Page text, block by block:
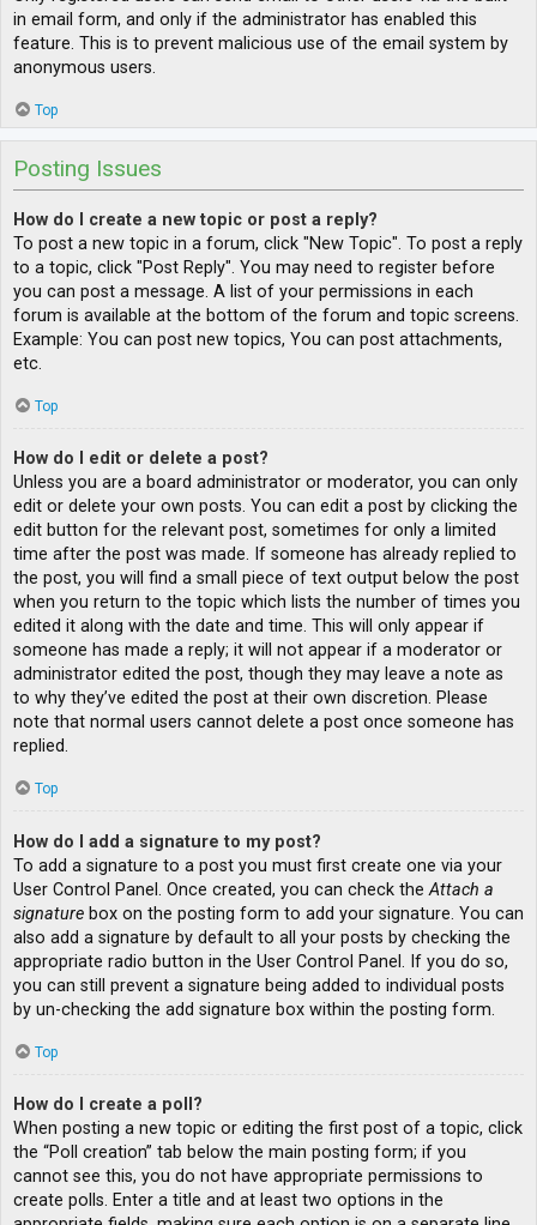
in email form, and only if the administrator has enabled this
feature. This is to prevent malicious use of the email system by
anonymous users.
Top
Posting Issues
How do I create a new topic or post a reply?
To post a new topic in a forum, click "New Topic". To post a reply
to a topic, click "Post Reply". You may need to register before
you can post a message. A list of your permissions in each
forum is available at the bottom of the forum and topic screens.
Example: You can post new topics, You can post attachments,
etc.
Top
How do I edit or delete a post?
Unless you are a board administrator or moderator, you can only
edit or delete your own posts. You can edit a post by clicking the
edit button for the relevant post, sometimes for only a limited
time after the post was made. If someone has already replied to
the post, you will find a small piece of text output below the post
when you return to the topic which lists the number of times you
edited it along with the date and time. This will only appear if
someone has made a reply; it will not appear if a moderator or
administrator edited the post, though they may leave a note as
to why they’ve edited the post at their own discretion. Please
note that normal users cannot delete a post once someone has
replied.
Top
How do I add a signature to my post?
To add a signature to a post you must first create one via your
User Control Panel. Once created, you can check theAttach a
signature box on the posting form to add your signature. You can
also add a signature by default to all your posts by checking the
appropriate radio button in the User Control Panel. If you do so,
you can still prevent a signature being added to individual posts
by un-checking the add signature box within the posting form.
Top
How do I create a poll?
When posting a new topic or editing the first post of a topic, click
the “Poll creation” tab below the main posting form; if you
cannot see this, you do not have appropriate permissions to
create polls. Enter a title and at least two options in the